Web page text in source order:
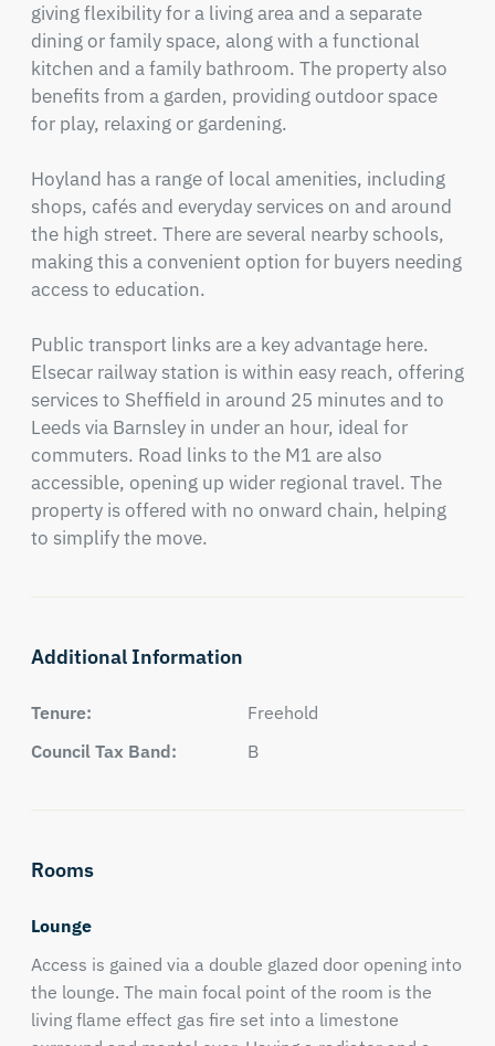
giving flexibility for a living area and a separate
dining or family space, along with a functional
kitchen and a family bathroom. The property also
benefits from a garden, providing outdoor space
for play, relaxing or gardening.
Hoyland has a range of local amenities, including
shops, cafés and everyday services on and around
the high street. There are several nearby schools,
making this a convenient option for buyers needing
access to education.
Public transport links are a key advantage here.
Elsecar railway station is within easy reach, offering
services to Sheffield in around 25 minutes and to
Leeds via Barnsley in under an hour, ideal for
commuters. Road links to the M1 are also
accessible, opening up wider regional travel. The
property is offered with no onward chain, helping
to simplify the move.
Additional Information
Tenure:
Freehold
Council Tax Band:
B
Rooms
Lounge
Access is gained via a double glazed door opening into
the lounge. The main focal point of the room is the
living flame effect gas fire set into a limestone